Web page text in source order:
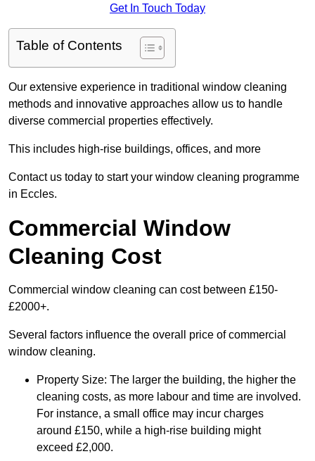
Get In Touch Today
Table of Contents
Our extensive experience in traditional window cleaning
methods and innovative approaches allow us to handle
diverse commercial properties effectively.
This includes high-rise buildings, offices, and more
Contact us today to start your window cleaning programme
in Eccles.
Commercial Window
Cleaning Cost
Commercial window cleaning can cost between £150-
£2000+.
Several factors influence the overall price of commercial
window cleaning.
Property Size: The larger the building, the higher the
cleaning costs, as more labour and time are involved.
For instance, a small office may incur charges
around £150, while a high-rise building might
exceed £2,000.